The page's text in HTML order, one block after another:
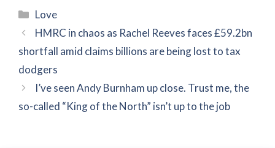
Categories
Love
HMRC in chaos as Rachel Reeves faces £59.2bn
shortfall amid claims billions are being lost to tax
dodgers
I’ve seen Andy Burnham up close. Trust me, the
so-called “King of the North” isn’t up to the job